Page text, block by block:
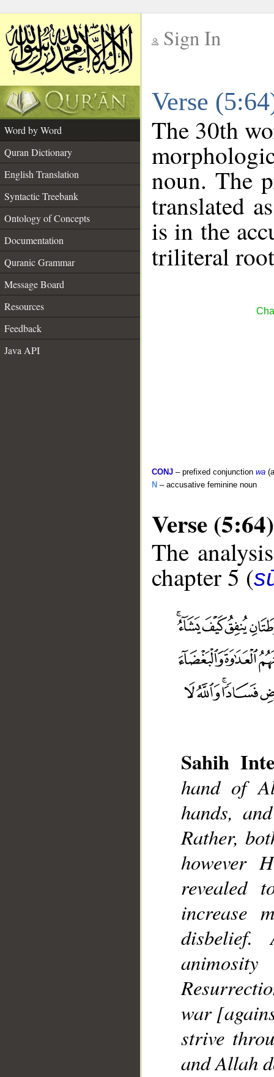
Sign In
Verse
Word by Word
Quran Dictionary
English Translation
Syntactic Treebank
Ontology of Concepts
Documentation
Quranic Grammar
Message Board
Resources
Feedback
Java API
The 30th
noun. The
translated
is in the
triliteral
CONJ – prefixed conjunction wa
N – accusative feminine noun
Verse (5:64)
The
chapter 5 (
Sahih
hand of
hands,
Rather,
however
revealed
increase
disbelief.
war
strive
and Allah